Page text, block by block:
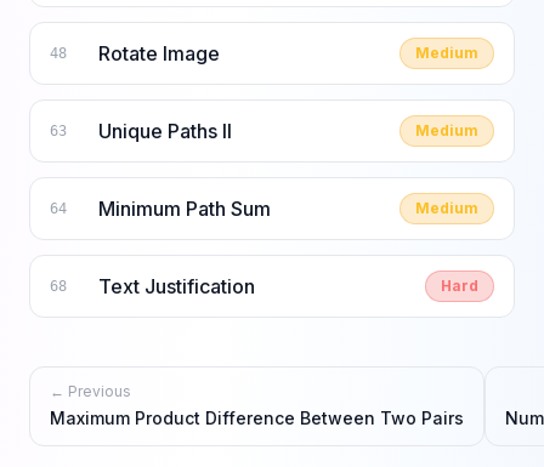
48 Rotate Image Medium
63 Unique Paths II Medium
64 Minimum Path Sum Medium
68 Text Justification Hard
← Previous
Maximum Product Difference Between Two Pairs